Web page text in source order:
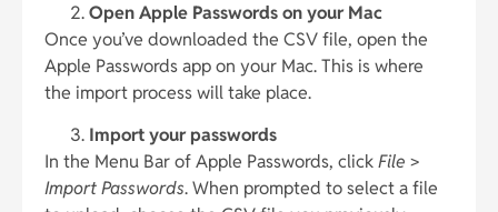
Open Apple Passwords on your Mac
Once you’ve downloaded the CSV file, open the
Apple Passwords app on your Mac. This is where
the import process will take place.
Import your passwords
In the Menu Bar of Apple Passwords, clickFile >
Import Passwords. When prompted to select a file